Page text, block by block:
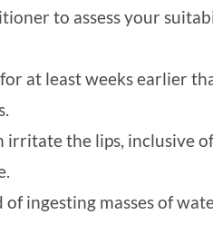
to assess your
at least weeks earlier
irritate the lips, inclusive of
ingesting masses of